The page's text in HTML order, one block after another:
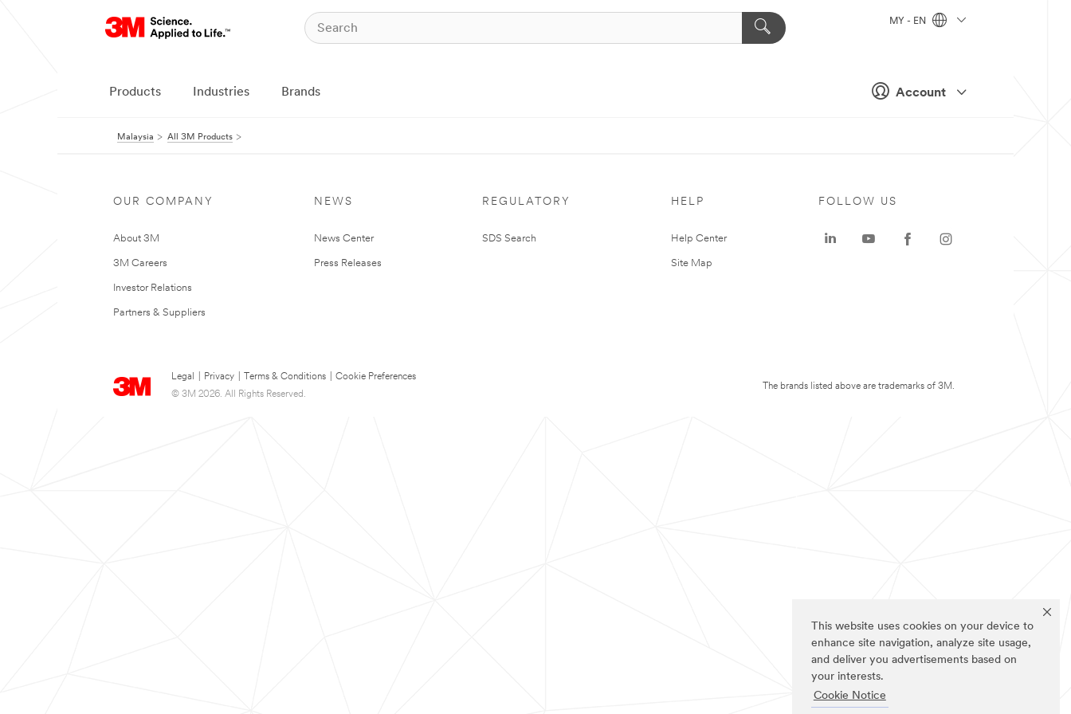
This website uses cookies on your device to
enhance site navigation, analyze site usage,
and deliver you advertisements based on
your interests.
Cookie Notice
Account
MY - EN
Products Industries Brands
Malaysia All 3M Products
OUR COMPANY
About 3M
3M Careers
Investor Relations
Partners & Suppliers
NEWS
News Center
Press Releases
REGULATORY
SDS Search
HELP
Help Center
Site Map
Legal Privacy Terms & Conditions
Cookie Preferences
© 3M 2026. All Rights Reserved.
FOLLOW US
The brands listed above are trademarks of 3M.